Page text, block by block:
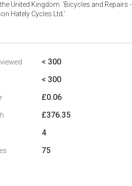
United Kingdom. 'Bicycles and Repairs -
Hately Cycles Ltd.'
< 300
< 300
£0.06
£376.35
4
75